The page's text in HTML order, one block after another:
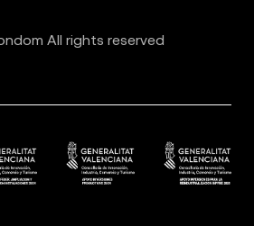
All rights reserved